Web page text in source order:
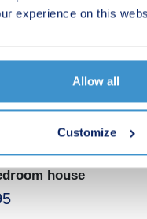
experience on this
Allow all
Customize
Green
Homes
Manchester,
house